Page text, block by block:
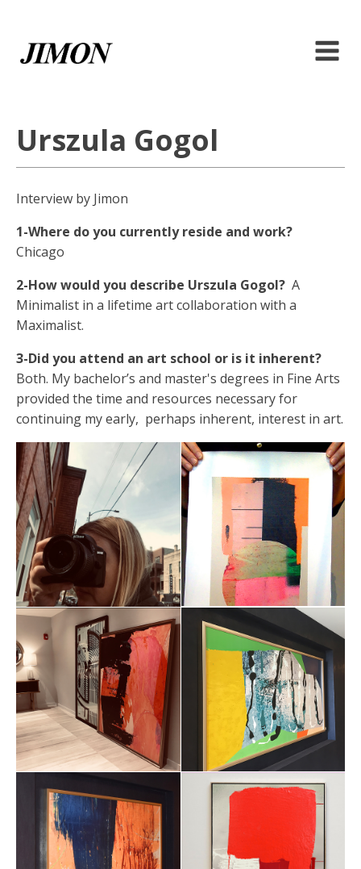
Urszula Gogol
Interview by Jimon
1-Where do you currently reside and work?
Chicago
2-How would you describe Urszula Gogol? A
Minimalist in a lifetime art collaboration with a
Maximalist.
3-Did you attend an art school or is it inherent?
Both. My bachelor’s and master's degrees in Fine Arts
provided the time and resources necessary for
continuing my early, perhaps inherent, interest in art.